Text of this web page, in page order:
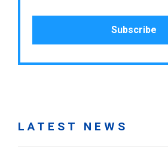
LATEST NEWS